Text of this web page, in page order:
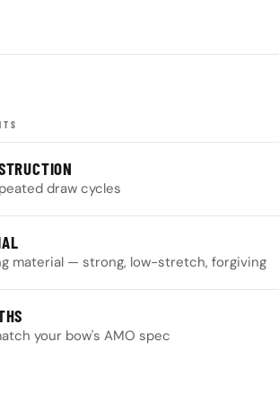
draw cycles
material — strong, low-stretch, forgiving
your bow's AMO spec